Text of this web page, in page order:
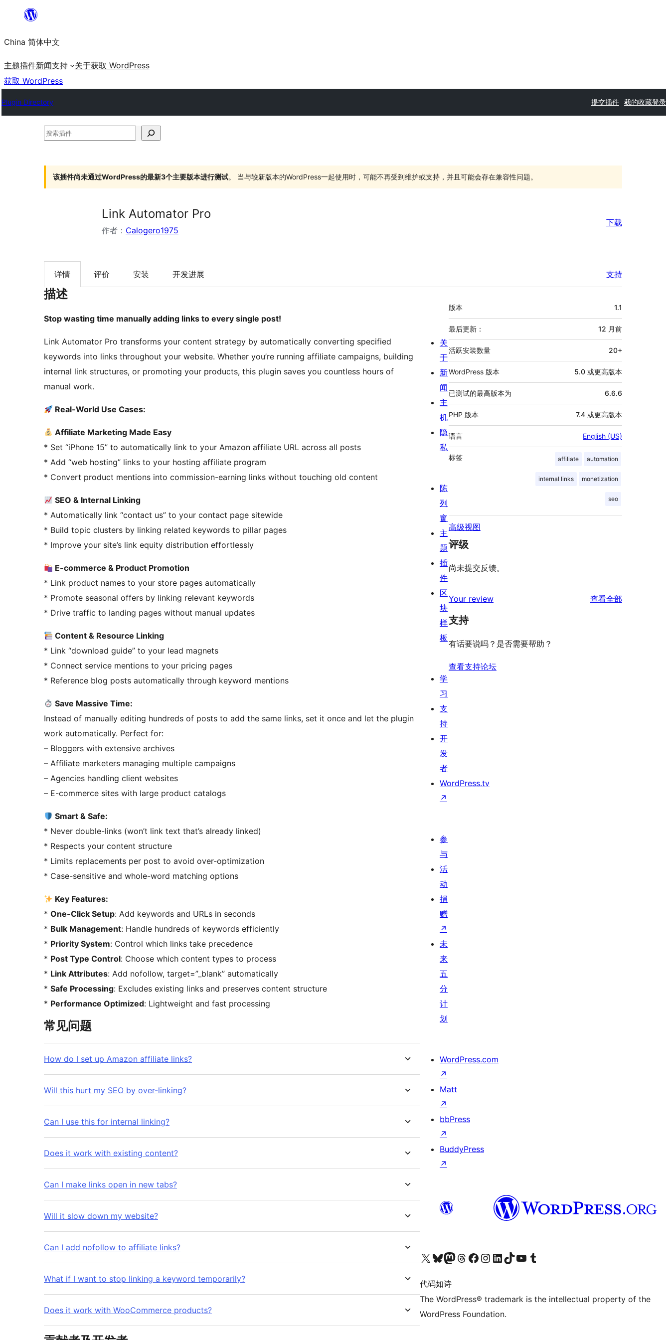
内
容
China 简体中文
主题插件新闻支持 关于获取 WordPress
获取 WordPress
Plugin Directory 提交插件 我的收藏登录
搜
该插件尚未通过WordPress的最新3个主要版本进行测试。 当与较新版本的WordPress一起使用时，可能不再受到维护或支持，并且可能会存在兼容性问题。
Link Automator Pro
作者： Calogero1975
下载
详情 评价 安装 开发进展 支持
描述
Stop wasting time manually adding links to every single post!
Link Automator Pro transforms your content strategy by automatically converting specified
keywords into links throughout your website. Whether you’re running affiliate campaigns, building
internal link structures, or promoting your products, this plugin saves you countless hours of
manual work.
Real-World Use Cases:
Affiliate Marketing Made Easy
* Set “iPhone 15” to automatically link to your Amazon affiliate URL across all posts
* Add “web hosting” links to your hosting affiliate program
* Convert product mentions into commission-earning links without touching old content
SEO & Internal Linking
* Automatically link “contact us” to your contact page sitewide
* Build topic clusters by linking related keywords to pillar pages
* Improve your site’s link equity distribution effortlessly
E-commerce & Product Promotion
* Link product names to your store pages automatically
* Promote seasonal offers by linking relevant keywords
* Drive traffic to landing pages without manual updates
Content & Resource Linking
* Link “download guide” to your lead magnets
* Connect service mentions to your pricing pages
* Reference blog posts automatically through keyword mentions
Save Massive Time:
Instead of manually editing hundreds of posts to add the same links, set it once and let the plugin
work automatically. Perfect for:
– Bloggers with extensive archives
– Affiliate marketers managing multiple campaigns
– Agencies handling client websites
– E-commerce sites with large product catalogs
Smart & Safe:
* Never double-links (won’t link text that’s already linked)
* Respects your content structure
* Limits replacements per post to avoid over-optimization
* Case-sensitive and whole-word matching options
Key Features:
* One-Click Setup: Add keywords and URLs in seconds
* Bulk Management: Handle hundreds of keywords efficiently
* Priority System: Control which links take precedence
* Post Type Control: Choose which content types to process
* Link Attributes: Add nofollow, target=”_blank” automatically
* Safe Processing: Excludes existing links and preserves content structure
* Performance Optimized: Lightweight and fast processing
常见问题
How do I set up Amazon affiliate links?
Will this hurt my SEO by over-linking?
Can I use this for internal linking?
Does it work with existing content?
Can I make links open in new tabs?
Will it slow down my website?
Can I add nofollow to affiliate links?
What if I want to stop linking a keyword temporarily?
Does it work with WooCommerce products?
额
外
信
息
版本 1.1
最后更新： 12 月前
活跃安装数量 20+
WordPress 版本 5.0 或更高版本
已测试的最高版本为 6.6.6
PHP 版本 7.4 或更高版本
语言 English (US)
标签 affiliate automation
internal links monetization
seo
高级视图
评级
尚未提交反馈。
Your review 查看全部
支持
有话要说吗？是否需要帮助？
查看支持论坛
关
于
新
闻
主
机
隐
私
陈
列
窗
主
题
插
件
区
块
样
板
学
习
支
持
开
发
者
WordPress.tv
↗
参
与
活
动
捐
赠
↗
未
来
五
分
计
划
WordPress.com
↗
Matt
↗
bbPress
↗
BuddyPress
↗
关注我们的 X（原 Twitter）账号访问我们的 Bluesky 账号关注我们的 Mastodon 账号访问我们的 Threads 账号 访问我们的 Facebook 公共主页关注我们的 Instagram 账号 关注我们的 LinkedIn 主页访问我们的 TikTok 账号访问我们的 YouTube 频道 访问我们的 Tumblr 账号
代码如诗
The WordPress® trademark is the intellectual property of the
WordPress Foundation.